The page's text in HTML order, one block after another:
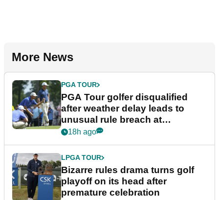
More News
PGA TOUR
PGA Tour golfer disqualified
after weather delay leads to
unusual rule breach at
Wyndham Championship
18h ago
LPGA TOUR
Bizarre rules drama turns golf
playoff on its head after
premature celebration